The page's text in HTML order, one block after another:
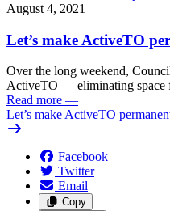
August 4, 2021
Let’s make ActiveTO
Over the long weekend,
ActiveTO — eliminating space
Read more —
Let’s make ActiveTO
Facebook
Twitter
Email
Copy